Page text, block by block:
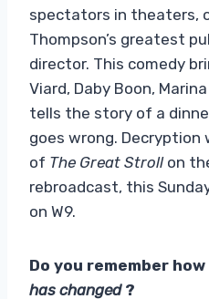
spectators in theaters,
Thompson’s greatest
director. This comedy
Viard, Daby Boon,
tells the story of a
goes wrong.
of The Great Strollon
rebroadcast, this
on W9.
Do you remember
has changed?